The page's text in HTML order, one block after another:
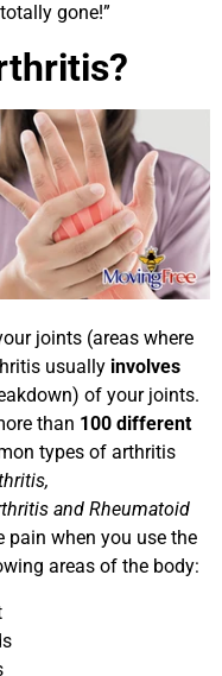
gone!”
joints (areas where
usually involves
of your joints.
than 100 different
types of arthritis
and Rheumatoid
pain when you use the
areas of the body: